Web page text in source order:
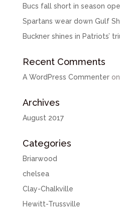
Bucs fall short in season
Spartans wear down Gulf
Buckner shines in Patriots’
Recent Comments
A WordPress Commenteron
Archives
August 2017
Categories
Briarwood
chelsea
Clay-Chalkville
Hewitt-Trussville